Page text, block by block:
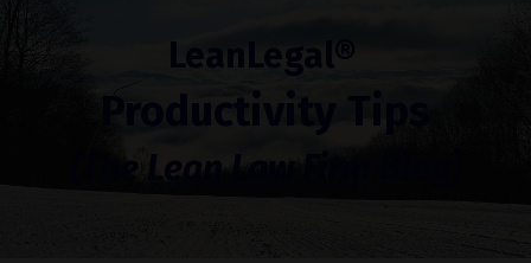
LeanLegal®
Productivity Tips
(The Lean Law Firm Blog)